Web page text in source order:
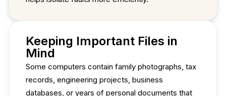
Keeping Important Files in
Mind
Some computers contain family photographs, tax
records, engineering projects, business
databases, or years of personal documents that